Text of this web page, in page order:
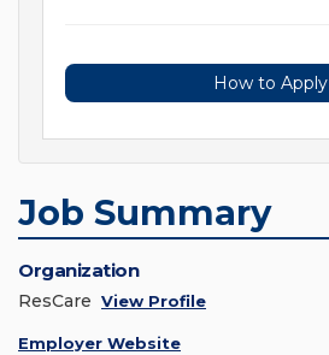
How to Apply
Job Summary
Organization
ResCare View Profile
Employer Website